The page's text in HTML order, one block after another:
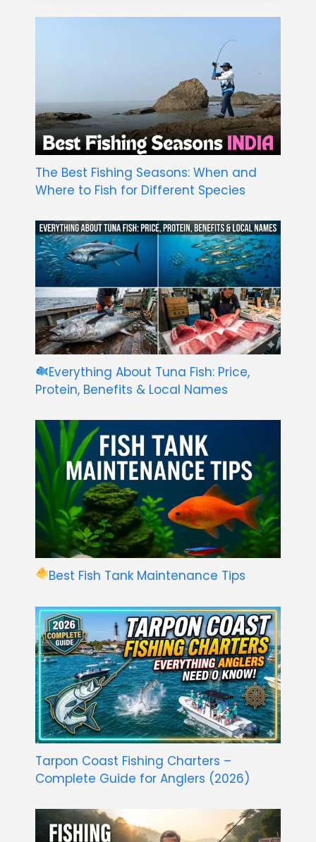
The Best Fishing Seasons: When and
Where to Fish for Different Species
Everything About Tuna Fish: Price,
Protein, Benefits & Local Names
Best Fish Tank Maintenance Tips
Tarpon Coast Fishing Charters –
Complete Guide for Anglers (2026)